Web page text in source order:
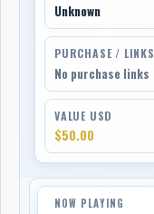
Unknown
PURCHASE / LINKS
No purchase links
VALUE USD
$50.00
NOW PLAYING